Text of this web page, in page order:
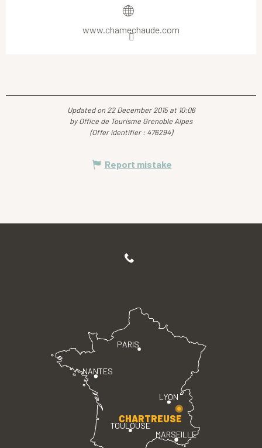
www.chamechaude.com
Updated on 22 December 2015 at 10:06
by Office de Tourisme Grenoble Alpes
(Offer identifier : 476294)
Report mistake
PARIS
LYON
TOULOUSE
MARSEILLE
NANTES
CHARTREUSE